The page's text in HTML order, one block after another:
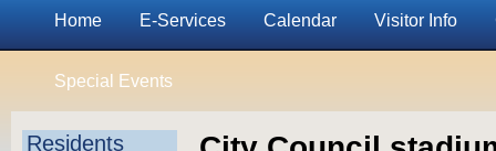
Home E-Services Calendar Visitor Info
Special Events
Residents